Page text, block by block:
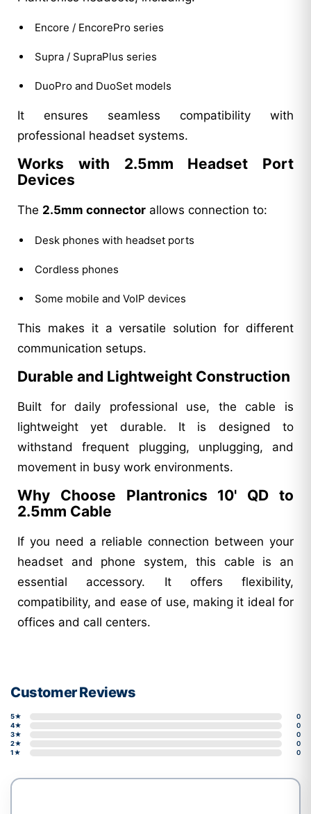
Encore / EncorePro series
Supra / SupraPlus series
DuoPro and DuoSet models
It ensures seamless compatibility with
professional headset systems.
Works with 2.5mm Headset Port
Devices
The 2.5mm connector allows connection to:
Desk phones with headset ports
Cordless phones
Some mobile and VoIP devices
This makes it a versatile solution for different
communication setups.
Durable and Lightweight Construction
Built for daily professional use, the cable is
lightweight yet durable. It is designed to
withstand frequent plugging, unplugging, and
movement in busy work environments.
Why Choose Plantronics 10' QD to
2.5mm Cable
If you need a reliable connection between your
headset and phone system, this cable is an
essential accessory. It offers flexibility,
compatibility, and ease of use, making it ideal for
offices and call centers.
Customer Reviews
5★
0
4★
0
3★
0
2★
0
1★
0